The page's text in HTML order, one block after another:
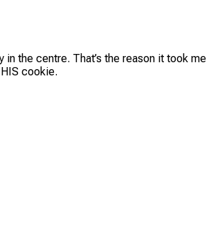
the centre. That’s the reason it took me
cookie.